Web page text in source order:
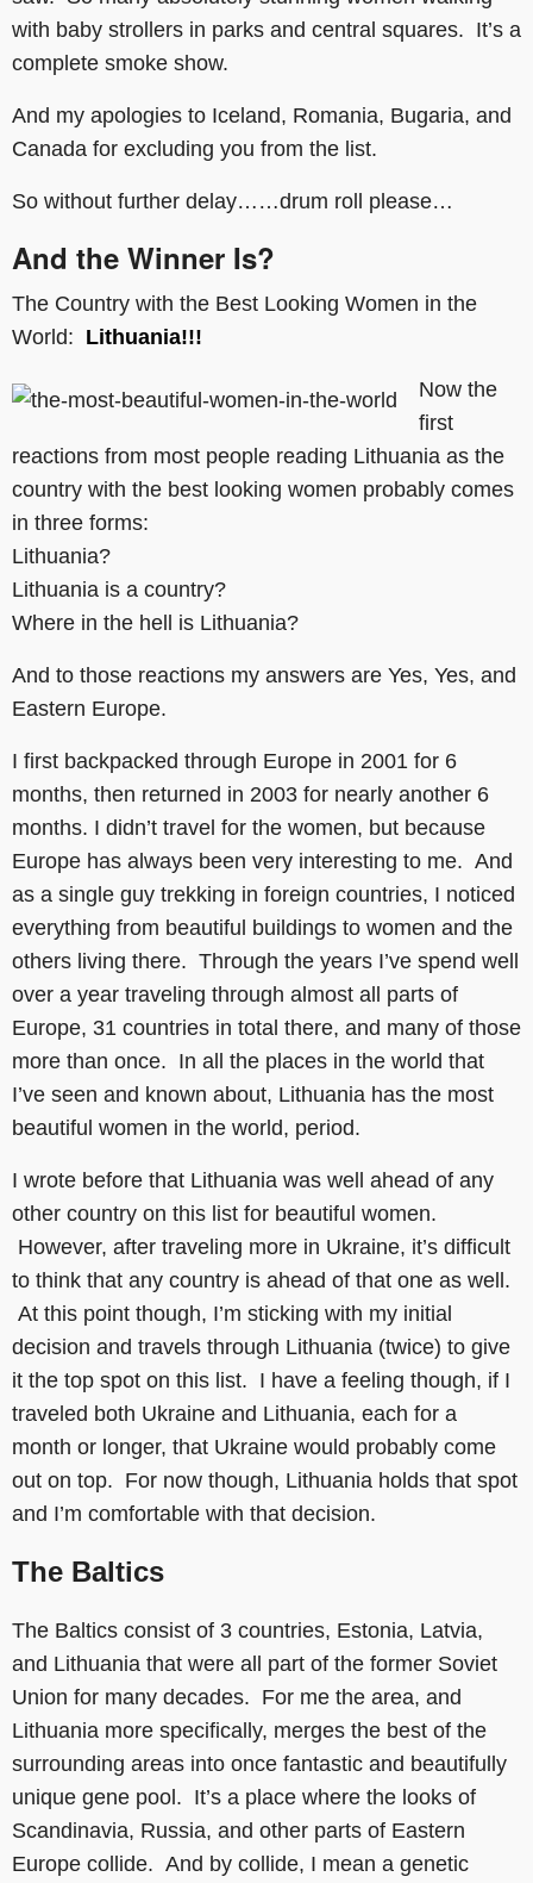
with baby strollers in parks and central squares. It’s a
complete smoke show.
And my apologies to Iceland, Romania, Bugaria, and
Canada for excluding you from the list.
So without further delay……drum roll please…
And the Winner Is?
The Country with the Best Looking Women in the
World: Lithuania!!!
Now the
first
reactions from most people reading Lithuania as the
country with the best looking women probably comes
in three forms:
Lithuania?
Lithuania is a country?
Where in the hell is Lithuania?
And to those reactions my answers are Yes, Yes, and
Eastern Europe.
I first backpacked through Europe in 2001 for 6
months, then returned in 2003 for nearly another 6
months. I didn’t travel for the women, but because
Europe has always been very interesting to me. And
as a single guy trekking in foreign countries, I noticed
everything from beautiful buildings to women and the
others living there. Through the years I’ve spend well
over a year traveling through almost all parts of
Europe, 31 countries in total there, and many of those
more than once. In all the places in the world that
I’ve seen and known about, Lithuania has the most
beautiful women in the world, period.
I wrote before that Lithuania was well ahead of any
other country on this list for beautiful women.
However, after traveling more in Ukraine, it’s difficult
to think that any country is ahead of that one as well.
At this point though, I’m sticking with my initial
decision and travels through Lithuania (twice) to give
it the top spot on this list. I have a feeling though, if I
traveled both Ukraine and Lithuania, each for a
month or longer, that Ukraine would probably come
out on top. For now though, Lithuania holds that spot
and I’m comfortable with that decision.
The Baltics
The Baltics consist of 3 countries, Estonia, Latvia,
and Lithuania that were all part of the former Soviet
Union for many decades. For me the area, and
Lithuania more specifically, merges the best of the
surrounding areas into once fantastic and beautifully
unique gene pool. It’s a place where the looks of
Scandinavia, Russia, and other parts of Eastern
Europe collide. And by collide, I mean a genetic